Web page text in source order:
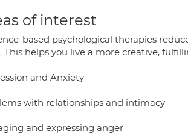
of interest
based psychological therapies
This helps you live a more creative,
and Anxiety
with relationships and intimacy
and expressing anger